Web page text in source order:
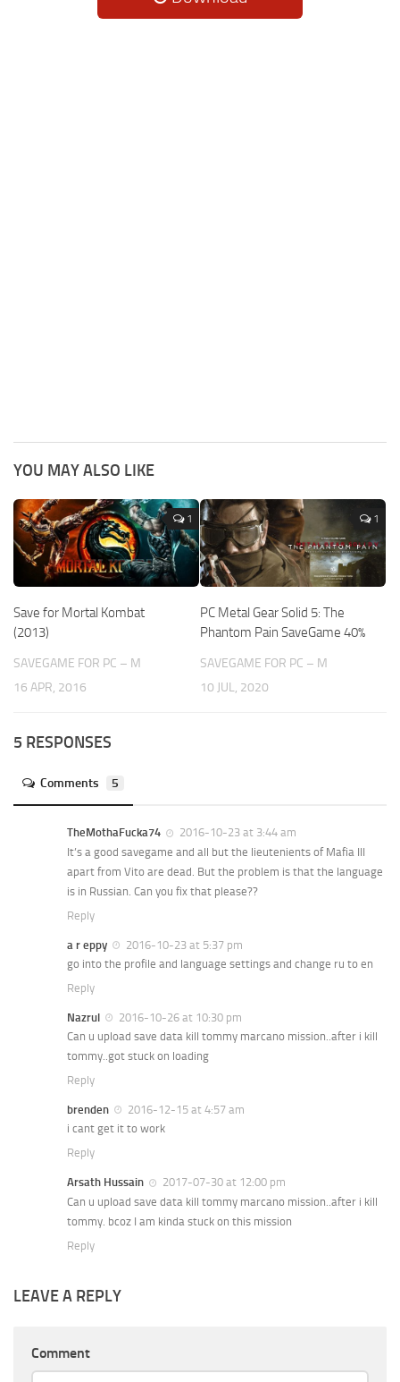
YOU MAY ALSO LIKE
1
Save for Mortal Kombat
(2013)
SAVEGAME FOR PC – M
16 APR, 2016
1
PC Metal Gear Solid 5: The
Phantom Pain SaveGame 40%
SAVEGAME FOR PC – M
10 JUL, 2020
5 RESPONSES
Comments 5
TheMothaFucka74
2016-10-23 at 3:44 am
It’s a good savegame and all but the lieutenients of Mafia III
apart from Vito are dead. But the problem is that the language
is in Russian. Can you fix that please??
Reply
a r eppy
2016-10-23 at 5:37 pm
go into the profile and language settings and change ru to en
Reply
Nazrul
2016-10-26 at 10:30 pm
Can u upload save data kill tommy marcano mission..after i kill
tommy..got stuck on loading
Reply
brenden
2016-12-15 at 4:57 am
i cant get it to work
Reply
Arsath Hussain
2017-07-30 at 12:00 pm
Can u upload save data kill tommy marcano mission..after i kill
tommy. bcoz I am kinda stuck on this mission
Reply
LEAVE A REPLY
Comment